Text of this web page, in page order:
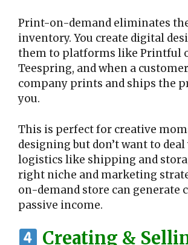
Print-on-demand eliminates
inventory. You create digital
them to platforms like Printful
Teespring, and when a
company prints and ships the
you.
This is perfect for creative
designing but don’t want to
logistics like shipping and
right niche and marketing
on-demand store can generate
passive income.
Creating &